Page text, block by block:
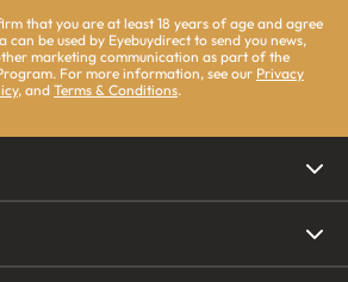
that you are at least 18 years of age and agree
be used by Eyebuydirect to send you news,
marketing communication as part of the
For more information, see our Privacy
, and Terms & Conditions.